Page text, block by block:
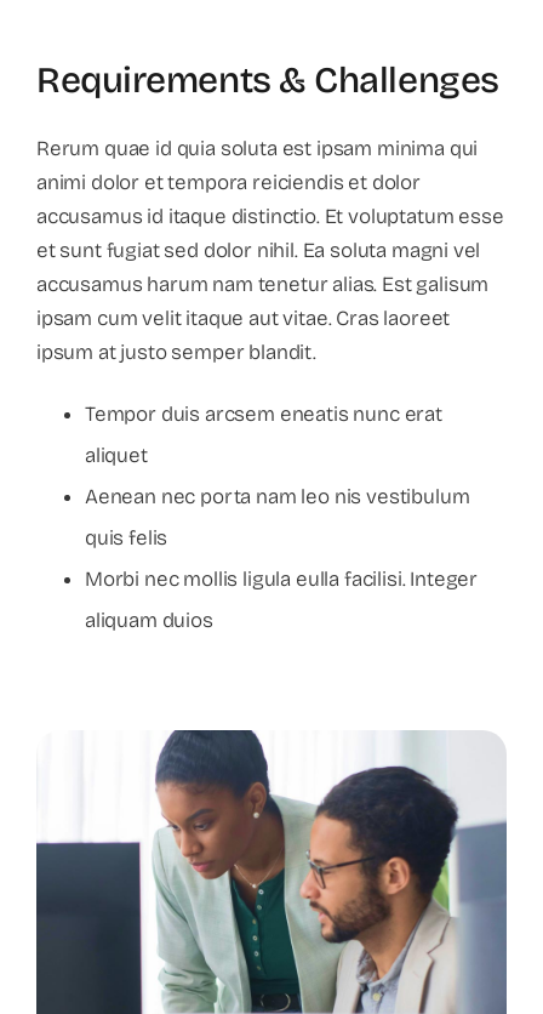
Requirements & Challenges
Rerum quae id quia soluta est ipsam minima qui
animi dolor et tempora reiciendis et dolor
accusamus id itaque distinctio. Et voluptatum esse
et sunt fugiat sed dolor nihil. Ea soluta magni vel
accusamus harum nam tenetur alias. Est galisum
ipsam cum velit itaque aut vitae. Cras laoreet
ipsum at justo semper blandit.
Tempor duis arcsem eneatis nunc erat
aliquet
Aenean nec porta nam leo nis vestibulum
quis felis
Morbi nec mollis ligula eulla facilisi. Integer
aliquam duios